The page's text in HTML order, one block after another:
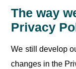
The way
Privacy
We still develop
changes in the